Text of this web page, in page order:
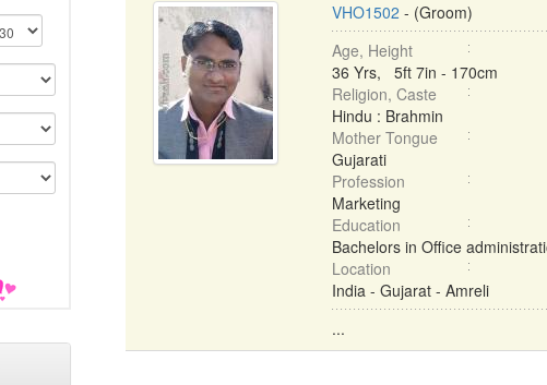
VHO1502 - (Groom)
Age, Height
36 Yrs, 5ft 7in - 170cm
Religion, Caste
Hindu : Brahmin
Mother Tongue
Gujarati
Profession
Marketing
Education
Bachelors in Office
Location
India - Gujarat - Amreli
...